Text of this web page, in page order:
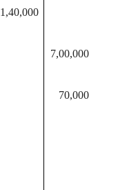
1,40,000
7,00,000
70,000